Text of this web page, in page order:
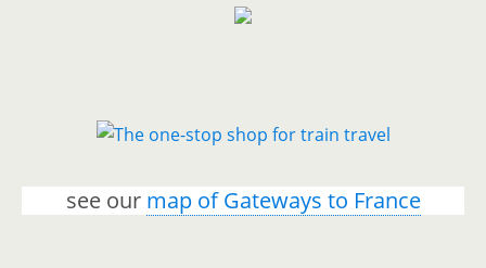
see our map of Gateways to France